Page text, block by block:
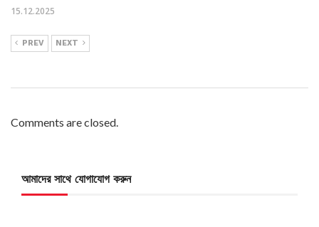
15.12.2025
PREV NEXT
Comments are closed.
আমাদের সাথে যোগাযোগ করুন